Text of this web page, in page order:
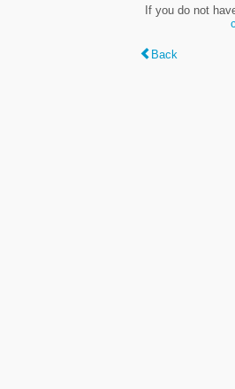
If you do not
Back